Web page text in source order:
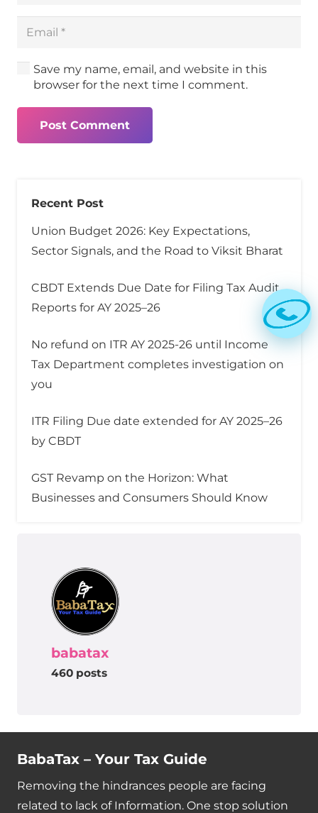
Save my name, email, and website in this
browser for the next time I comment.
Post Comment
Recent Post
Union Budget 2026: Key Expectations,
Sector Signals, and the Road to Viksit Bharat
CBDT Extends Due Date for Filing Tax Audit
Reports for AY 2025–26
No refund on ITR AY 2025-26 until Income
Tax Department completes investigation on
you
ITR Filing Due date extended for AY 2025–26
by CBDT
GST Revamp on the Horizon: What
Businesses and Consumers Should Know
babatax
460 posts
BabaTax – Your Tax Guide
Removing the hindrances people are facing
related to lack of Information. One stop solution